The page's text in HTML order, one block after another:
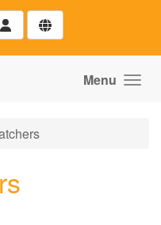
Menu